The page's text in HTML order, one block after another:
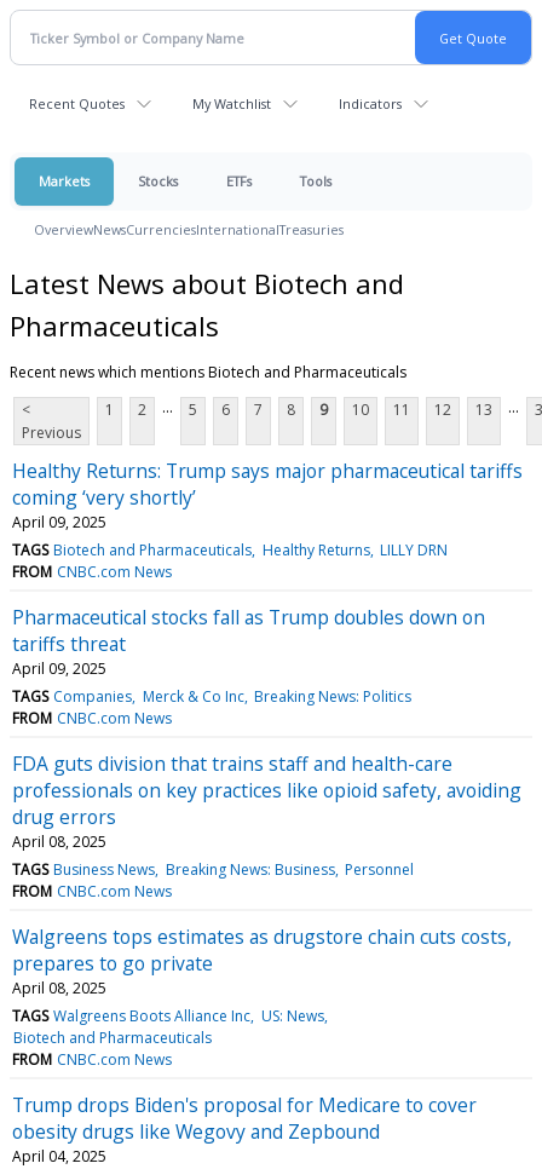
Recent Quotes My Watchlist Indicators
Markets Stocks ETFs Tools
OverviewNewsCurrenciesInternationalTreasuries
Latest News about Biotech and
Pharmaceuticals
Recent news which mentions Biotech and Pharmaceuticals
<
Previous
1 2 ... 5 6 7 8 9 10 11 12 13 ...
Healthy Returns: Trump says major pharmaceutical tariffs
coming ‘very shortly’
April 09, 2025
TAGS Biotech and Pharmaceuticals Healthy Returns LILLY DRN
FROM CNBC.com News
Pharmaceutical stocks fall as Trump doubles down on
tariffs threat
April 09, 2025
TAGS Companies Merck & Co Inc Breaking News: Politics
FROM CNBC.com News
FDA guts division that trains staff and health-care
professionals on key practices like opioid safety, avoiding
drug errors
April 08, 2025
TAGS Business News Breaking News: Business Personnel
FROM CNBC.com News
Walgreens tops estimates as drugstore chain cuts costs,
prepares to go private
April 08, 2025
TAGS Walgreens Boots Alliance Inc US: News
Biotech and Pharmaceuticals
FROM CNBC.com News
Trump drops Biden's proposal for Medicare to cover
obesity drugs like Wegovy and Zepbound
April 04, 2025